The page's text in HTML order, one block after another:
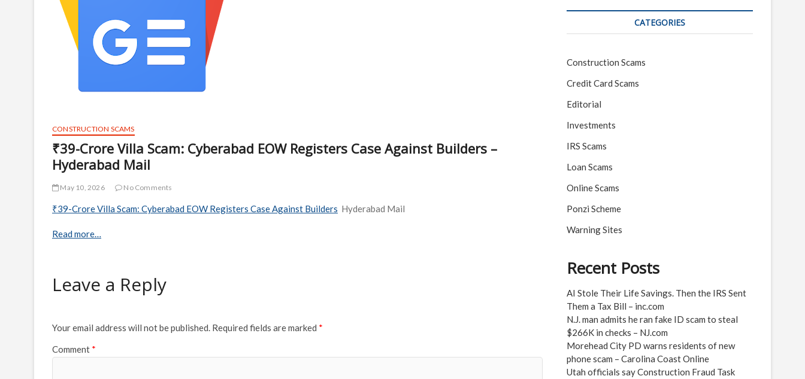
CONSTRUCTION SCAMS
₹39-Crore Villa Scam: Cyberabad EOW Registers Case Against Builders –
Hyderabad Mail
May 10, 2026 No Comments
₹39-Crore Villa Scam: Cyberabad EOW Registers Case Against Builders Hyderabad Mail
Read more…
Leave a Reply
Your email address will not be published. Required fields are marked *
Comment *
CATEGORIES
Construction Scams
Credit Card Scams
Editorial
Investments
IRS Scams
Loan Scams
Online Scams
Ponzi Scheme
Warning Sites
Recent Posts
AI Stole Their Life Savings. Then the IRS Sent
Them a Tax Bill – inc.com
N.J. man admits he ran fake ID scam to steal
$266K in checks – NJ.com
Morehead City PD warns residents of new
phone scam – Carolina Coast Online
Utah officials say Construction Fraud Task